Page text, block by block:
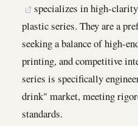
specializes in high-
plastic series. They are a
seeking a balance of high-
printing, and competitive
series is specifically
drink" market, meeting
standards.